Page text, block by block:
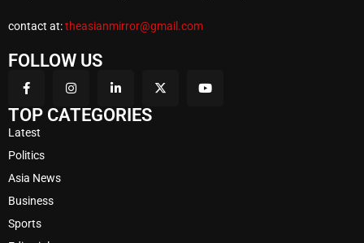
contact at:theasianmirror@gmail.com
FOLLOW US
TOP CATEGORIES
Latest
Politics
Asia News
Business
Sports